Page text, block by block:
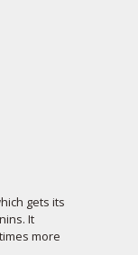
gets its
It
more